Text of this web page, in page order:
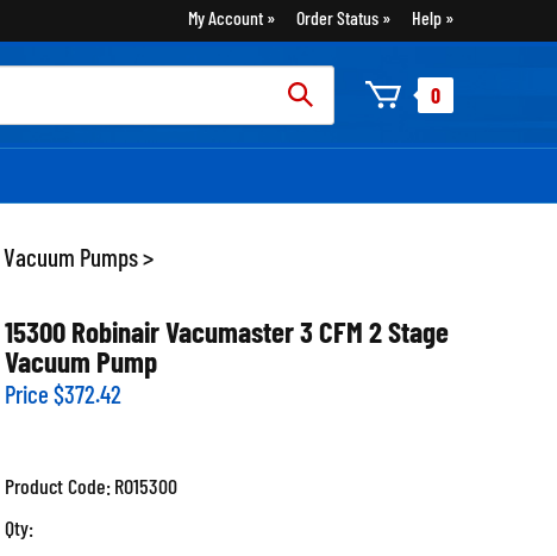
My Account Order Status Help
0
Vacuum Pumps>
15300 Robinair Vacumaster 3 CFM 2 Stage
Vacuum Pump
Price $372.42
Product Code:RO15300
Qty: